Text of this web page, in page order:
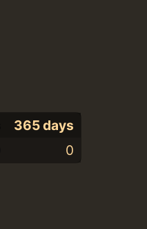
365 days
0